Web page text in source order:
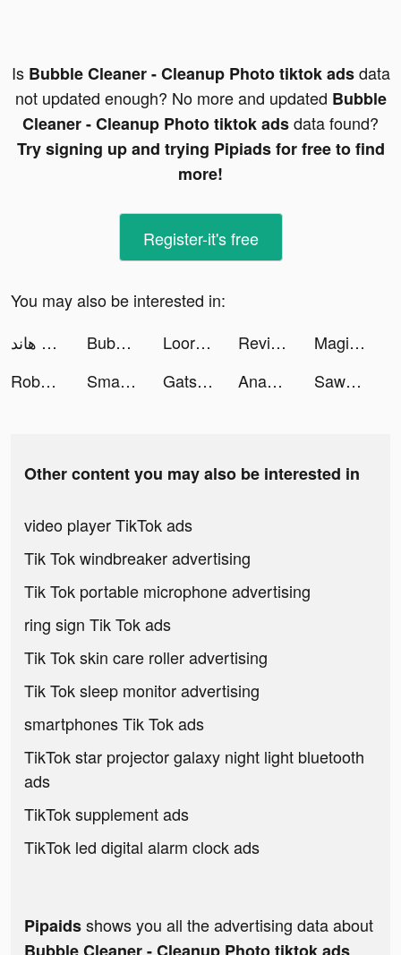
Is Bubble Cleaner - Cleanup Photo tiktok adsdata
not updated enough? No more and updated Bubble
Cleaner - Cleanup Photo tiktok adsdata found?
Try signing up and trying Pipiads for free to find
more!
Register-it's free
You may also be interested in:
مداقش & هاند - LA3EEB tiktok ads
Bubble Cleaner - AI Cleanup Photo tiktok ads Loora - Speak English Daily tiktok ads Revive: Face Photo Animator tiktok ads
Magic Friends: Rainbow Hands tiktok ads
Roboco - AI Chatbot Assistant tiktok ads
Smart Wallpaper: For Theme tiktok ads Gatsby: TV Guide & Tracker App tiktok ads Anam & Eve | Alinea Invest tiktok ads Sawa: VoiceChat&Chill Together tiktok ads
Other content you may also be interested in
video player TikTok ads
Tik Tok windbreaker advertising
Tik Tok portable microphone advertising
ring sign Tik Tok ads
Tik Tok skin care roller advertising
Tik Tok sleep monitor advertising
smartphones Tik Tok ads
TikTok star projector galaxy night light bluetooth
ads
TikTok supplement ads
TikTok led digital alarm clock ads
Pipaidsshows you all the advertising data about